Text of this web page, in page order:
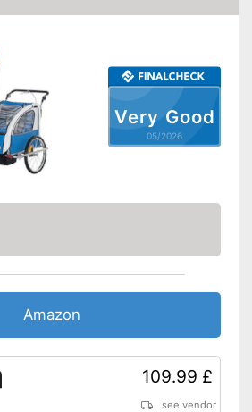
Very Good
05/2026
Amazon
109.99 £
see vendor